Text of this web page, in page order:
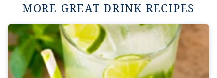
MORE GREAT DRINK RECIPES